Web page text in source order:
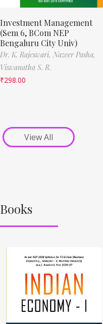
Investment Management
(Sem 6, BCom NEP
Bengaluru City Univ)
Dr. K. Rajeswari, Nazeer Pasha,
Viswanatha S. R.
₹298.00
View All
Books